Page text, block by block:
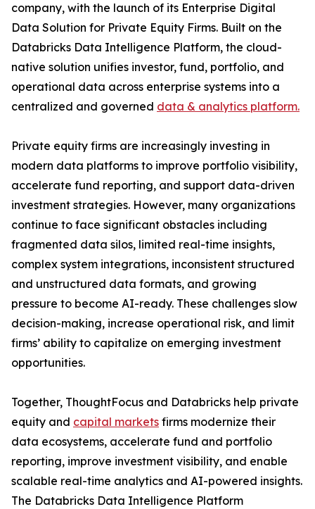
company, with the launch of its Enterprise Digital
Data Solution for Private Equity Firms. Built on the
Databricks Data Intelligence Platform, the cloud-
native solution unifies investor, fund, portfolio, and
operational data across enterprise systems into a
centralized and governed data & analytics platform.
Private equity firms are increasingly investing in
modern data platforms to improve portfolio visibility,
accelerate fund reporting, and support data-driven
investment strategies. However, many organizations
continue to face significant obstacles including
fragmented data silos, limited real-time insights,
complex system integrations, inconsistent structured
and unstructured data formats, and growing
pressure to become AI-ready. These challenges slow
decision-making, increase operational risk, and limit
firms’ ability to capitalize on emerging investment
opportunities.
Together, ThoughtFocus and Databricks help private
equity and capital markets firms modernize their
data ecosystems, accelerate fund and portfolio
reporting, improve investment visibility, and enable
scalable real-time analytics and AI-powered insights.
The Databricks Data Intelligence Platform